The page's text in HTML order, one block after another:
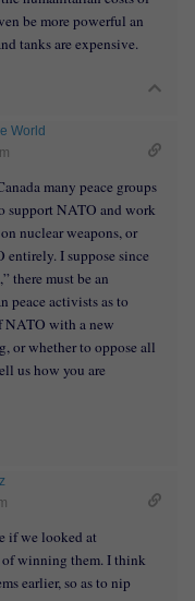
be more powerful an
tanks are expensive.
World
many peace groups
support NATO and work
nuclear weapons, or
I suppose since
there must be an
peace activists as to
NATO with a new
or whether to oppose all
us how you are
if we looked at
winning them. I think
earlier, so as to nip